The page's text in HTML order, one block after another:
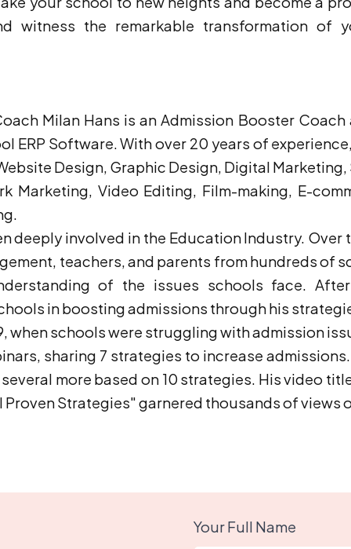
witness the remarkable transformation of
Milan Hans is an Admission Booster Coach
ERP Software. With over 20 years of
Design, Graphic Design, Digital
Marketing, Video Editing, Film-making, E-
deeply involved in the Education Industry. Over
teachers, and parents from hundreds of
of the issues schools face.
in boosting admissions through his
when schools were struggling with admission
sharing 7 strategies to increase
more based on 10 strategies. His video
Proven Strategies" garnered thousands of views
Your Full Name